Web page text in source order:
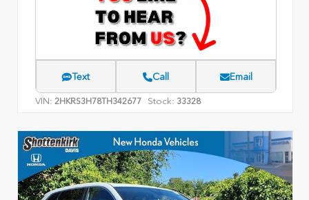
Text Call Email
VIN: 2HKRS3H78TH342677 Stock: 33328